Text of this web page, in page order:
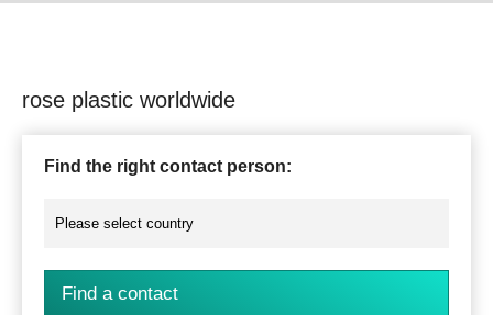
rose plastic worldwide
Find the right contact person:
Find a contact